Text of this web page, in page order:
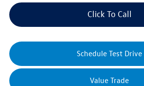
Click To Call
Schedule Test Drive
Value Trade